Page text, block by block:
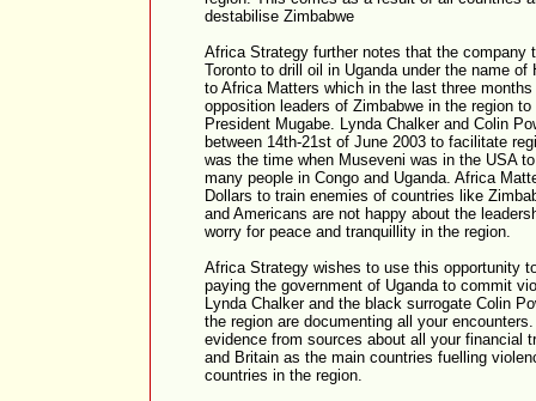
destabilise Zimbabwe
Africa Strategy further notes that the company
Toronto to drill oil in Uganda under the name
to Africa Matters which in the last three
opposition leaders of Zimbabwe in the region
President Mugabe. Lynda Chalker and Colin
between 14th-21st of June 2003 to facilitate
was the time when Museveni was in the USA
many people in Congo and Uganda. Africa
Dollars to train enemies of countries like
and Americans are not happy about the
worry for peace and tranquillity in the region.
Africa Strategy wishes to use this opportunity
paying the government of Uganda to commit
Lynda Chalker and the black surrogate Colin
the region are documenting all your
evidence from sources about all your financial
and Britain as the main countries fuelling
countries in the region.